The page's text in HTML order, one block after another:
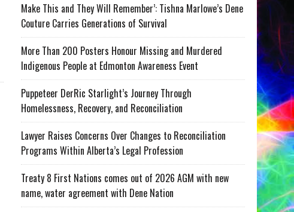
Make This and They Will Remember’: Tishna Marlowe’s Dene
Couture Carries Generations of Survival
More Than 200 Posters Honour Missing and Murdered
Indigenous People at Edmonton Awareness Event
Puppeteer DerRic Starlight’s Journey Through
Homelessness, Recovery, and Reconciliation
Lawyer Raises Concerns Over Changes to Reconciliation
Programs Within Alberta’s Legal Profession
Treaty 8 First Nations comes out of 2026 AGM with new
name, water agreement with Dene Nation